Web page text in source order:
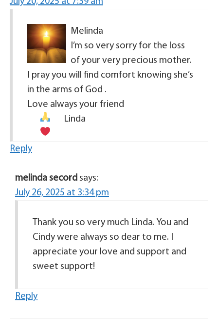
Melinda
I’m so very sorry for the loss
of your very precious mother.
I pray you will find comfort knowing she’s
in the arms of God .
Love always your friend
Linda
Reply
melinda secord says:
July 26, 2025 at 3:34 pm
Thank you so very much Linda. You and
Cindy were always so dear to me. I
appreciate your love and support and
sweet support!
Reply